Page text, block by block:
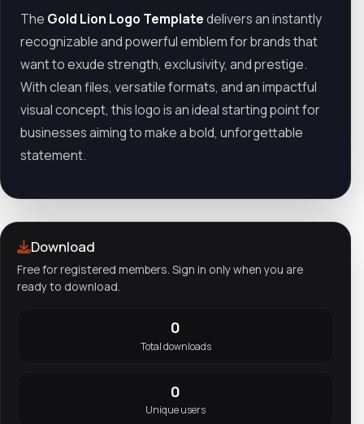
The Gold Lion Logo Templatedelivers an instantly
recognizable and powerful emblem for brands that
want to exude strength, exclusivity, and prestige.
With clean files, versatile formats, and an impactful
visual concept, this logo is an ideal starting point for
businesses aiming to make a bold, unforgettable
statement.
Download
Free for registered members. Sign in only when you are
ready to download.
0
Total downloads
0
Unique users